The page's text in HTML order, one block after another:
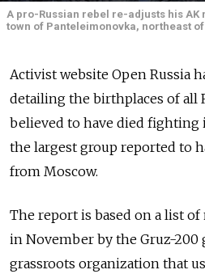
A pro-Russian rebel re-adjusts his AK
town of Panteleimonovka, northeast of
Activist website Open Russia
detailing the birthplaces of all
believed to have died fighting
the largest group reported to
from Moscow.
The report is based on a list of
in November by the Gruz-200
grassroots organization that